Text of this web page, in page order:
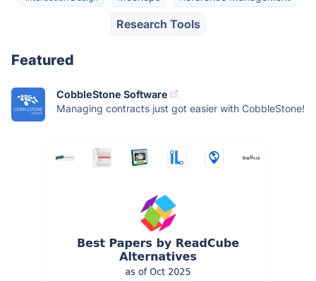
Research Tools
Featured
CobbleStone Software
Managing contracts just got easier with CobbleStone!